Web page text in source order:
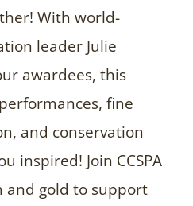
With world-
leader Julie
awardees, this
fine
and conservation
inspired! Join CCSPA
and gold to support